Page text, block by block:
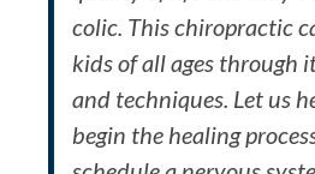
colic. This chiropractic
kids of all ages through
and techniques. Let us
begin the healing